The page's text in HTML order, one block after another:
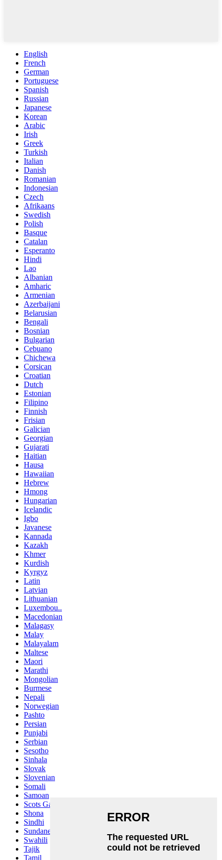
English
French
German
Portuguese
Spanish
Russian
Japanese
Korean
Arabic
Irish
Greek
Turkish
Italian
Danish
Romanian
Indonesian
Czech
Afrikaans
Swedish
Polish
Basque
Catalan
Esperanto
Hindi
Lao
Albanian
Amharic
Armenian
Azerbaijani
Belarusian
Bengali
Bosnian
Bulgarian
Cebuano
Chichewa
Corsican
Croatian
Dutch
Estonian
Filipino
Finnish
Frisian
Galician
Georgian
Gujarati
Haitian
Hausa
Hawaiian
Hebrew
Hmong
Hungarian
Icelandic
Igbo
Javanese
Kannada
Kazakh
Khmer
Kurdish
Kyrgyz
Latin
Latvian
Lithuanian
Luxembou..
Macedonian
Malagasy
Malay
Malayalam
Maltese
Maori
Marathi
Mongolian
Burmese
Nepali
Norwegian
Pashto
Persian
Punjabi
Serbian
Sesotho
Sinhala
Slovak
Slovenian
Somali
Samoan
Scots Gaelic
Shona
Sindhi
Sundanese
Swahili
Tajik
Tamil